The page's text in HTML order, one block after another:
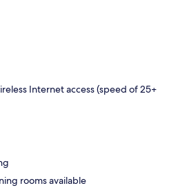
Internet access (speed of 25+
rooms available